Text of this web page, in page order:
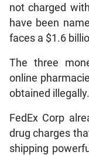
not charged
have been
faces a $1.6
The three
online
obtained illegally.
FedEx Corp
drug charges
shipping